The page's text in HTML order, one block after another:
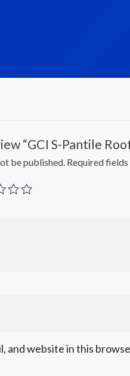
“GCI S-Pantile
be published. Required
and website in this